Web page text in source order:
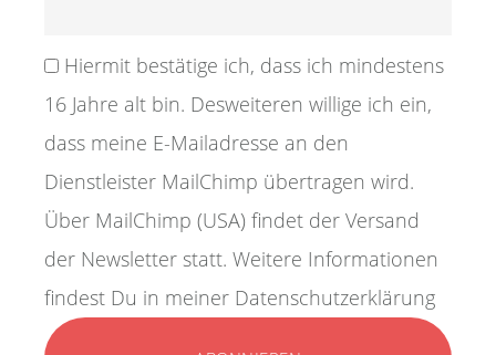
Hiermit bestätige ich, dass ich mindestens
16 Jahre alt bin. Desweiteren willige ich ein,
dass meine E-Mailadresse an den
Dienstleister MailChimp übertragen wird.
Über MailChimp (USA) findet der Versand
der Newsletter statt. Weitere Informationen
findest Du in meiner Datenschutzerklärung